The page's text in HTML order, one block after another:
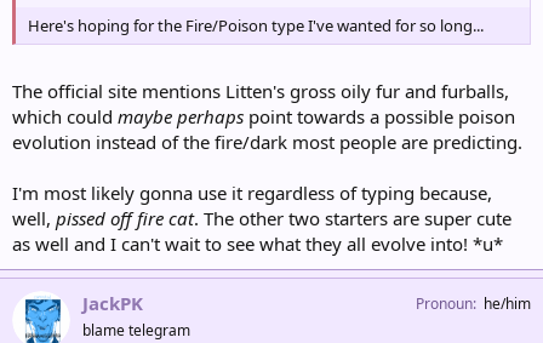
Here's hoping for the Fire/Poison type I've wanted for so long...
The official site mentions Litten's gross oily fur and furballs,
which could maybe perhaps point towards a possible poison
evolution instead of the fire/dark most people are predicting.
I'm most likely gonna use it regardless of typing because,
well, pissed off fire cat. The other two starters are super cute
as well and I can't wait to see what they all evolve into! *u*
JackPK
blame telegram
Pronoun he/him